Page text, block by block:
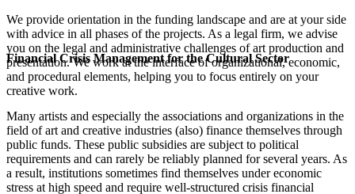
We provide orientation in the funding landscape and are at your side
with advice in all phases of the projects. As a legal firm, we advise
you on the legal and administrative challenges of art production and
presentation. We work at the interface of organizational, economic,
and procedural elements, helping you to focus entirely on your
creative work.
Financial Crisis Management for the Cultural Sector
Many artists and especially the associations and organizations in the
field of art and creative industries (also) finance themselves through
public funds. These public subsidies are subject to political
requirements and can rarely be reliably planned for several years. As
a result, institutions sometimes find themselves under economic
stress at high speed and require well-structured crisis financial